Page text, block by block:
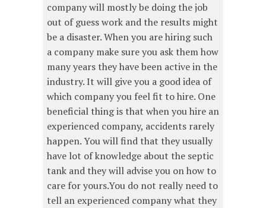
company will mostly be doing the job
out of guess work and the results might
be a disaster. When you are hiring such
a company make sure you ask them how
many years they have been active in the
industry. It will give you a good idea of
which company you feel fit to hire. One
beneficial thing is that when you hire an
experienced company, accidents rarely
happen. You will find that they usually
have lot of knowledge about the septic
tank and they will advise you on how to
care for yours.You do not really need to
tell an experienced company what they